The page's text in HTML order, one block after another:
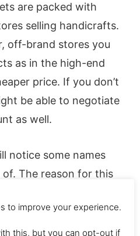
are packed with
selling handicrafts.
off-brand stores you
as in the high-end
price. If you don’t
be able to negotiate
as well.
notice some names
The reason for this
Blonde” for
to improve your experience.
this, but you can opt-out if